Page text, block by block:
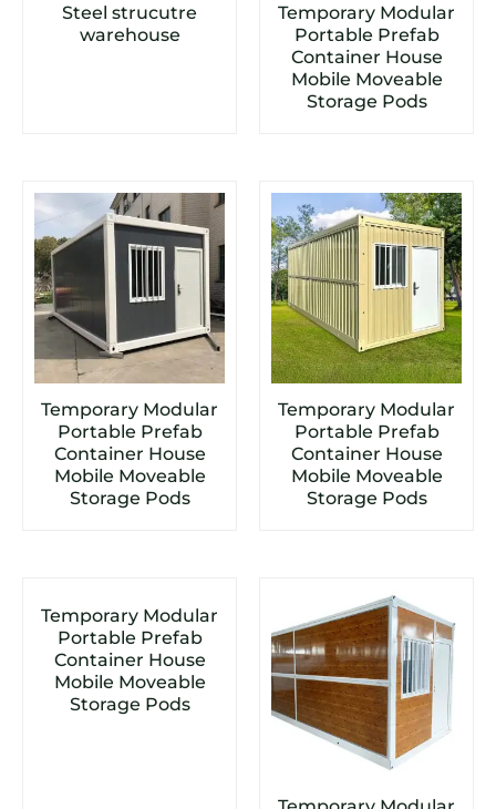
Steel strucutre
warehouse
Temporary Modular
Portable Prefab
Container House
Mobile Moveable
Storage Pods
Temporary Modular
Portable Prefab
Container House
Mobile Moveable
Storage Pods
Temporary Modular
Portable Prefab
Container House
Mobile Moveable
Storage Pods
Temporary Modular
Portable Prefab
Container House
Mobile Moveable
Storage Pods